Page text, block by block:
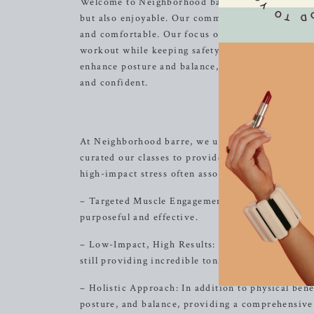
but also enjoyable. Our commitment to creating
and comfortable. Our focus on alignment and
workout while keeping safety a top priority.
enhance posture and balance, our classes offer
and confident.
At Neighborhood barre, we understand that
curated our classes to provide a unique blend
high-impact stress often associated with
– Targeted Muscle Engagement: Our classes
purposeful and effective.
– Low-Impact, High Results: sing controlled,
still providing incredible toning and strength
– Holistic Approach: In addition to physical
posture, and balance, providing a